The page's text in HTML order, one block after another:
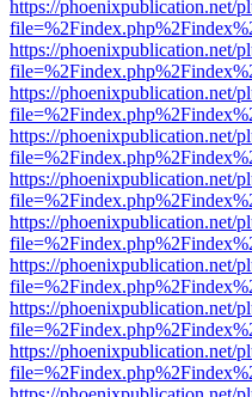
https://phoenixpublication.net/
https://phoenixpublication.net/
https://phoenixpublication.net/
https://phoenixpublication.net/
https://phoenixpublication.net/
https://phoenixpublication.net/
https://phoenixpublication.net/
https://phoenixpublication.net/
https://phoenixpublication.net/